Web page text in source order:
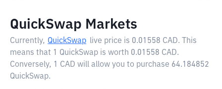
QuickSwap Markets
Currently, QuickSwap live price is 0.01558 CAD. This
means that 1 QuickSwap is worth 0.01558 CAD.
Conversely, 1 CAD will allow you to purchase 64.184852
QuickSwap.